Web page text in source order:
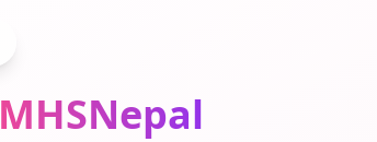
MHSNepal